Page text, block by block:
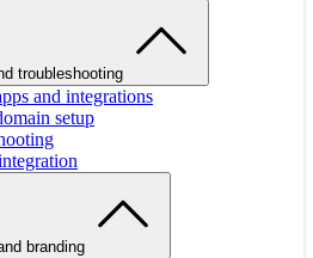
troubleshooting
and integrations
setup
branding